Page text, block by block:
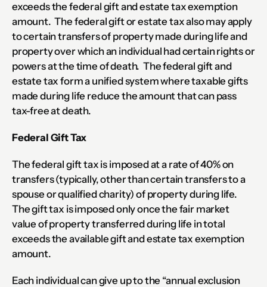
exceeds the federal gift and estate tax exemption
amount.  The federal gift or estate tax also may apply
to certain transfers of property made during life and
property over which an individual had certain rights or
powers at the time of death.  The federal gift and
estate tax form a unified system where taxable gifts
made during life reduce the amount that can pass
tax-free at death.
Federal Gift Tax
The federal gift tax is imposed at a rate of 40% on
transfers (typically, other than certain transfers to a
spouse or qualified charity) of property during life.
The gift tax is imposed only once the fair market
value of property transferred during life in total
exceeds the available gift and estate tax exemption
amount.
Each individual can give up to the “annual exclusion